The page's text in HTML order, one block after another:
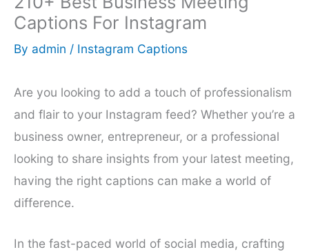
Captions For Instagram
By admin / Instagram Captions
Are you looking to add a touch of professionalism
and flair to your Instagram feed? Whether you’re a
business owner, entrepreneur, or a professional
looking to share insights from your latest meeting,
having the right captions can make a world of
difference.
In the fast-paced world of social media, crafting